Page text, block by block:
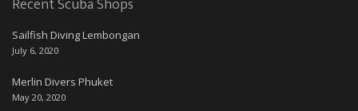
Recent Scuba Shops
Sailfish Diving Lembongan
July 6, 2020
Merlin Divers Phuket
May 20, 2020